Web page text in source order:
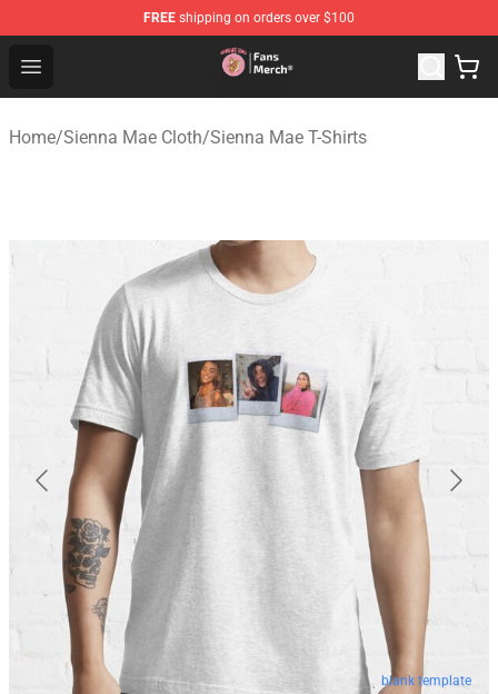
FREE shipping on orders over $100
Open menu
Sienna Mae Store - Official Sienna Mae Merchandise
Home/Sienna Mae Cloth/Sienna Mae T-Shirts
blank template